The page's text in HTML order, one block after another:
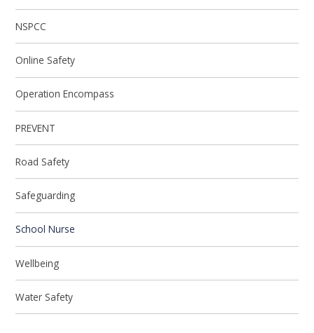
NSPCC
Online Safety
Operation Encompass
PREVENT
Road Safety
Safeguarding
School Nurse
Wellbeing
Water Safety